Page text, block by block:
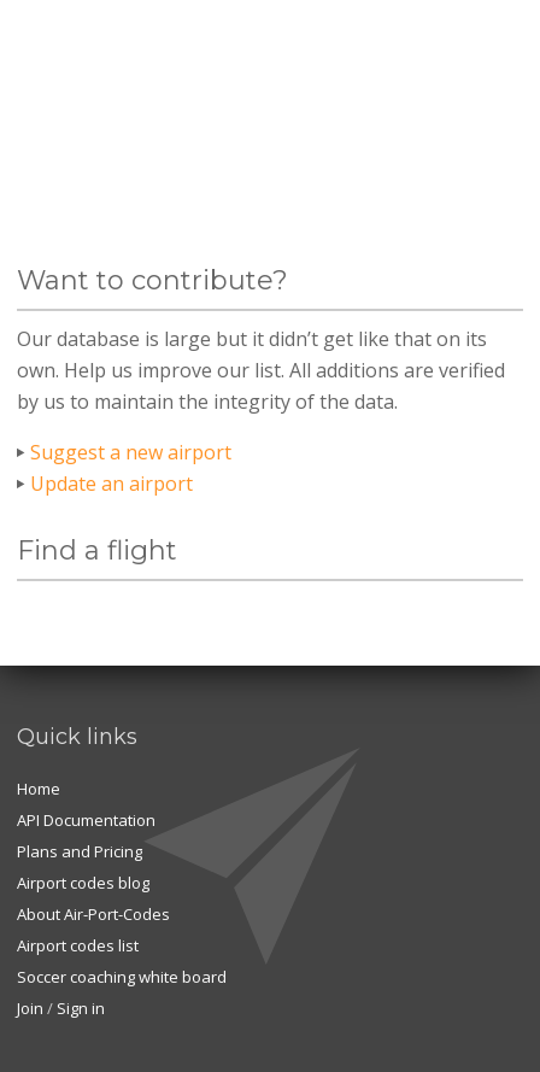
Want to contribute?
Our database is large but it didn’t get like that on its
own. Help us improve our list. All additions are verified
by us to maintain the integrity of the data.
Suggest a new airport
Update an airport
Find a flight
Quick links
Home
API Documentation
Plans and Pricing
Airport codes blog
About Air-Port-Codes
Airport codes list
Soccer coaching white board
Join / Sign in